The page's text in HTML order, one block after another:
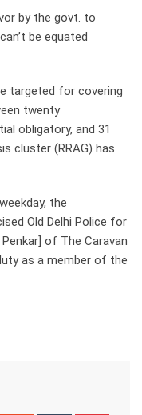
by the govt. to
be equated
targeted for covering
twenty
obligatory, and 31
cluster (RRAG) has
the
Old Delhi Police for
of The Caravan
as a member of the